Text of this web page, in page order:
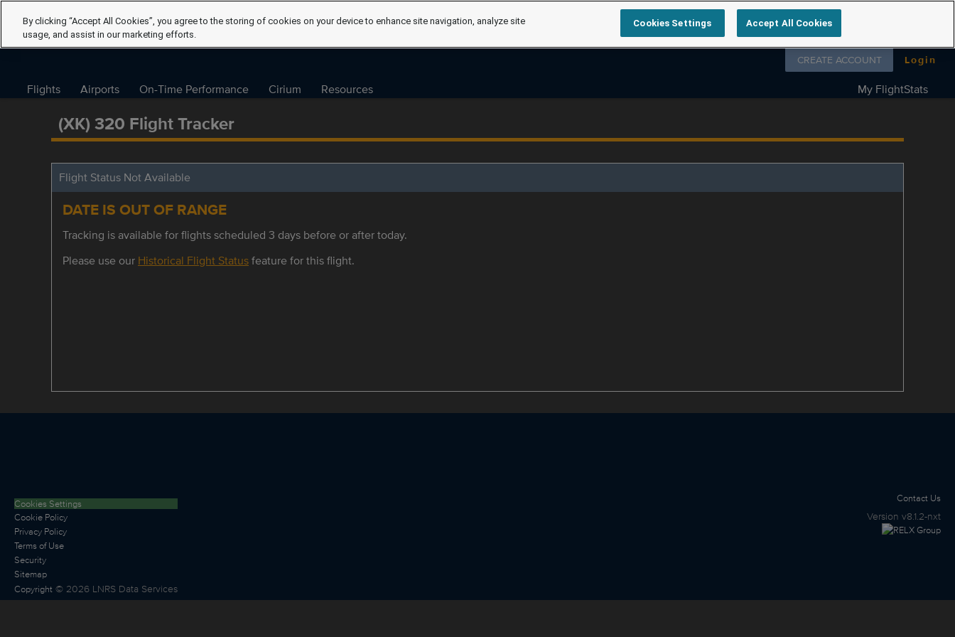
Follow us on
CREATE ACCOUNT Login
Flights Airports On-Time Performance Cirium Resources My FlightStats
(XK) 320 Flight Tracker
Flight Status Not Available
DATE IS OUT OF RANGE
Tracking is available for flights scheduled 3 days before or after today.
Please use our Historical Flight Statusfeature for this flight.
Cookies Settings
Cookie Policy
Privacy Policy
Terms of Use
Security
Sitemap
Copyright © 2026 LNRS Data Services
Contact Us
Version v8.1.2-nxt
By clicking “Accept All Cookies”, you agree to the storing of cookies on your device to enhance site navigation, analyze site
usage, and assist in our marketing efforts.
Cookies Settings Accept All Cookies